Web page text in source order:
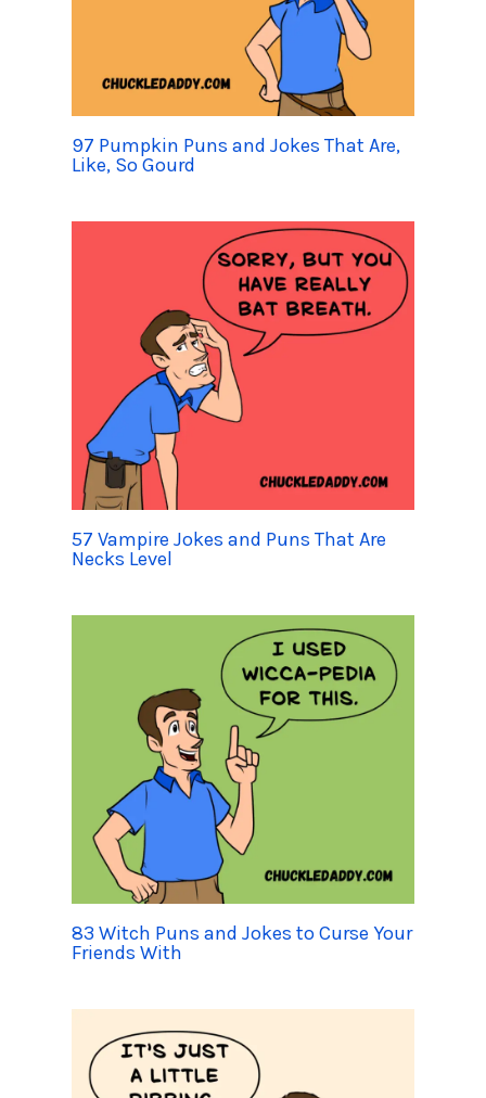
97 Pumpkin Puns and Jokes That Are,
Like, So Gourd
57 Vampire Jokes and Puns That Are
Necks Level
83 Witch Puns and Jokes to Curse Your
Friends With